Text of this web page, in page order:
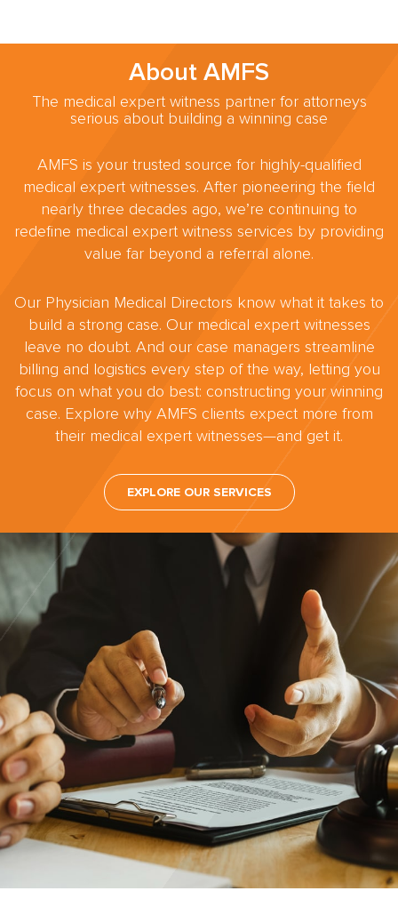
About AMFS
The medical expert witness partner for attorneys
serious about building a winning case
AMFS is your trusted source for highly-qualified
medical expert witnesses. After pioneering the field
nearly three decades ago, we’re continuing to
redefine medical expert witness services by providing
value far beyond a referral alone.
Our Physician Medical Directors know what it takes to
build a strong case. Our medical expert witnesses
leave no doubt. And our case managers streamline
billing and logistics every step of the way, letting you
focus on what you do best: constructing your winning
case. Explore why AMFS clients expect more from
their medical expert witnesses—and get it.
EXPLORE OUR SERVICES